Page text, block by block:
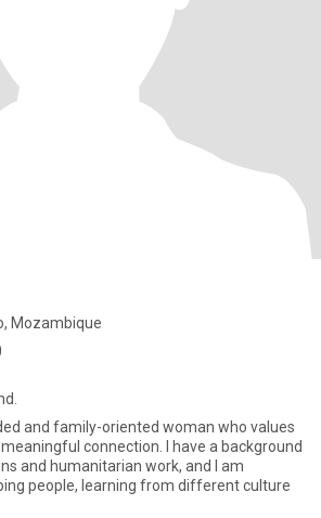
Mozambique
and family-oriented woman who values
connection. I have a background
and humanitarian work, and I am
people, learning from different culture